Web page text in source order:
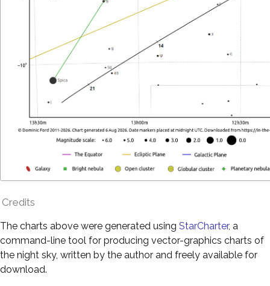
Credits
The charts above were generated using StarCharter, a
command-line tool for producing vector-graphics charts of
the night sky, written by the author and freely available for
download.